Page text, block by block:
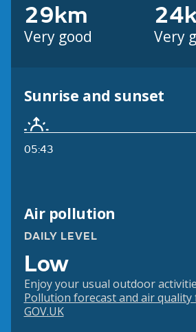
29km
Very good Very
Sunrise and sunset
05:43
Air pollution
DAILY LEVEL
Low
Enjoy your usual outdoor
Pollution forecast and air
GOV.UK